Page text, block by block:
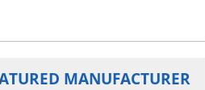
MANUFACTURER